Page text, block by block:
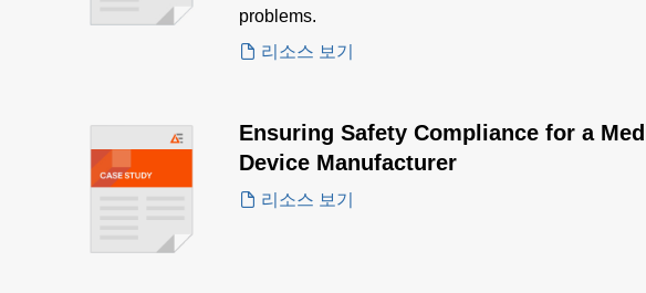
problems.
리소스 보기
Ensuring Safety Compliance for a
Device Manufacturer
리소스 보기